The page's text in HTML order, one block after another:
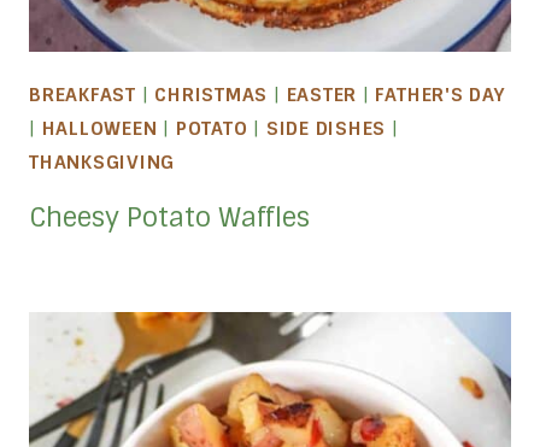
BREAKFAST | CHRISTMAS | EASTER | FATHER'S DAY
| HALLOWEEN | POTATO | SIDE DISHES |
THANKSGIVING
Cheesy Potato Waffles